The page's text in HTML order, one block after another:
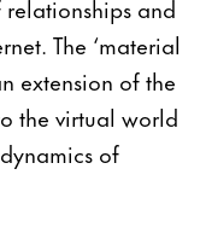
and
The ‘material
extension of the
the virtual world
of